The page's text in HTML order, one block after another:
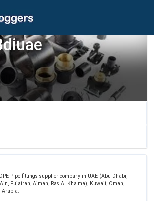
Pipe fittings supplier company in UAE (Abu Dhabi,
Fujairah, Ajman, Ras Al Khaima), Kuwait, Oman,